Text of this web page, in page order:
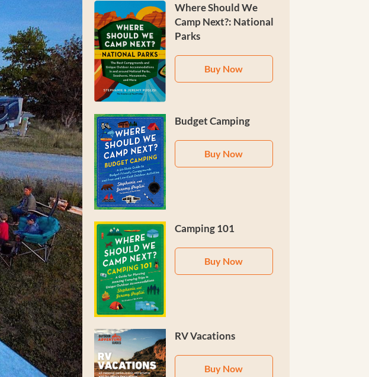
Where Should We
Camp Next?: National
Parks
Buy Now
Budget Camping
Buy Now
Camping 101
Buy Now
RV Vacations
Buy Now